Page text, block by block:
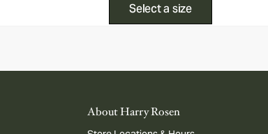
Select a size
About Harry Rosen